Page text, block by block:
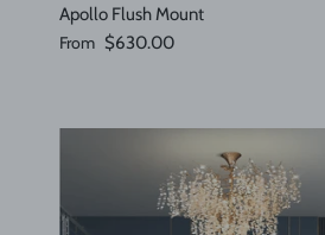
Apollo Flush Mount
Regular price
From $630.00